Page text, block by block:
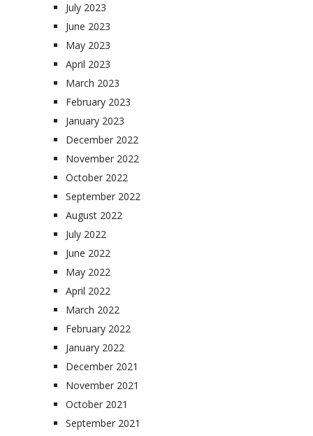
July 2023
June 2023
May 2023
April 2023
March 2023
February 2023
January 2023
December 2022
November 2022
October 2022
September 2022
August 2022
July 2022
June 2022
May 2022
April 2022
March 2022
February 2022
January 2022
December 2021
November 2021
October 2021
September 2021